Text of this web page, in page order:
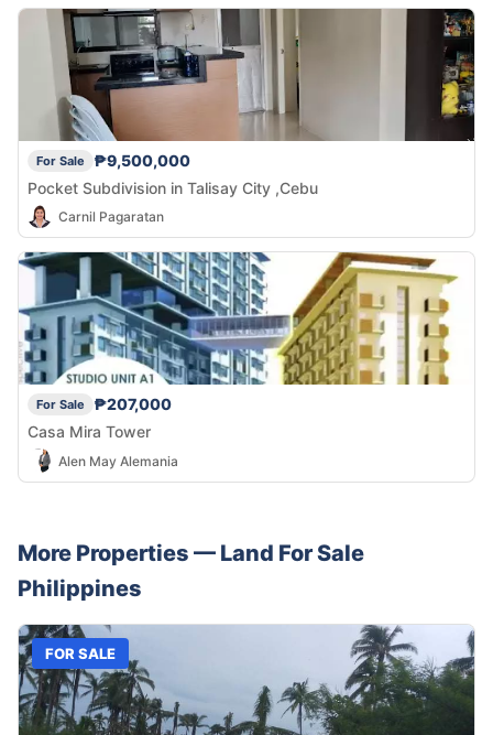
For Sale
₱9,500,000
Pocket Subdivision in Talisay City ,Cebu
Carnil Pagaratan
For Sale
₱207,000
Casa Mira Tower
Alen May Alemania
More Properties — Land For Sale
Philippines
FOR SALE